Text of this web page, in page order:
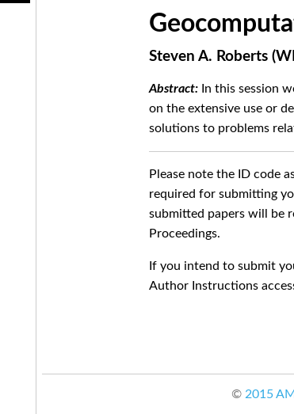
Steven A. Roberts
In this session
on the extensive use or
solutions to problems
Please note the ID code
required for submitting
submitted papers will be
Proceedings.
If you intend to submit
Author Instructions
© 2015